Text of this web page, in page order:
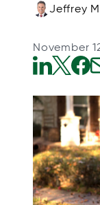
Jeffrey
November
p
e
n
s
i
n
e
n
s
i
n
p
e
n
s
i
n
p
e
n
s
i
n